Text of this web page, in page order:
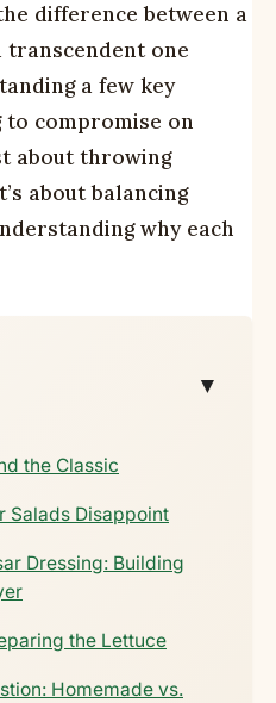
difference between a
transcendent one
a few key
compromise on
about throwing
about balancing
why each
▼
the Classic
Salads Disappoint
Dressing: Building
the Lettuce
Homemade vs.